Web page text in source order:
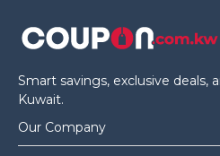
Smart savings, exclusive deals,
Kuwait.
Our Company